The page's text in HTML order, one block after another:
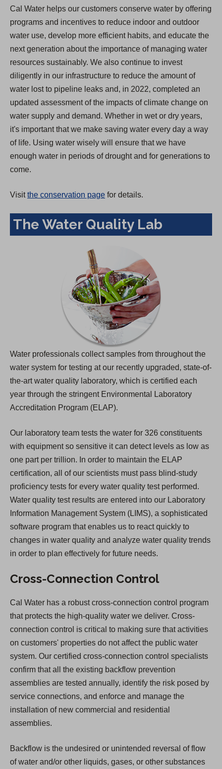
Cal Water helps our customers conserve water by offering
programs and incentives to reduce indoor and outdoor
water use, develop more efficient habits, and educate the
next generation about the importance of managing water
resources sustainably. We also continue to invest
diligently in our infrastructure to reduce the amount of
water lost to pipeline leaks and, in 2022, completed an
updated assessment of the impacts of climate change on
water supply and demand. Whether in wet or dry years,
it's important that we make saving water every day a way
of life. Using water wisely will ensure that we have
enough water in periods of drought and for generations to
come.
Visitthe conservation page for details.
The Water Quality Lab
Water professionals collect samples from throughout the
water system for testing at our recently upgraded, state-of-
the-art water quality laboratory, which is certified each
year through the stringent Environmental Laboratory
Accreditation Program (ELAP).
Our laboratory team tests the water for 326 constituents
with equipment so sensitive it can detect levels as low as
one part per trillion. In order to maintain the ELAP
certification, all of our scientists must pass blind-study
proficiency tests for every water quality test performed.
Water quality test results are entered into our Laboratory
Information Management System (LIMS), a sophisticated
software program that enables us to react quickly to
changes in water quality and analyze water quality trends
in order to plan effectively for future needs.
Cross-Connection Control
Cal Water has a robust cross-connection control program
that protects the high-quality water we deliver. Cross-
connection control is critical to making sure that activities
on customers' properties do not affect the public water
system. Our certified cross-connection control specialists
confirm that all the existing backflow prevention
assemblies are tested annually, identify the risk posed by
service connections, and enforce and manage the
installation of new commercial and residential
assemblies.
Backflow is the undesired or unintended reversal of flow
of water and/or other liquids, gases, or other substances